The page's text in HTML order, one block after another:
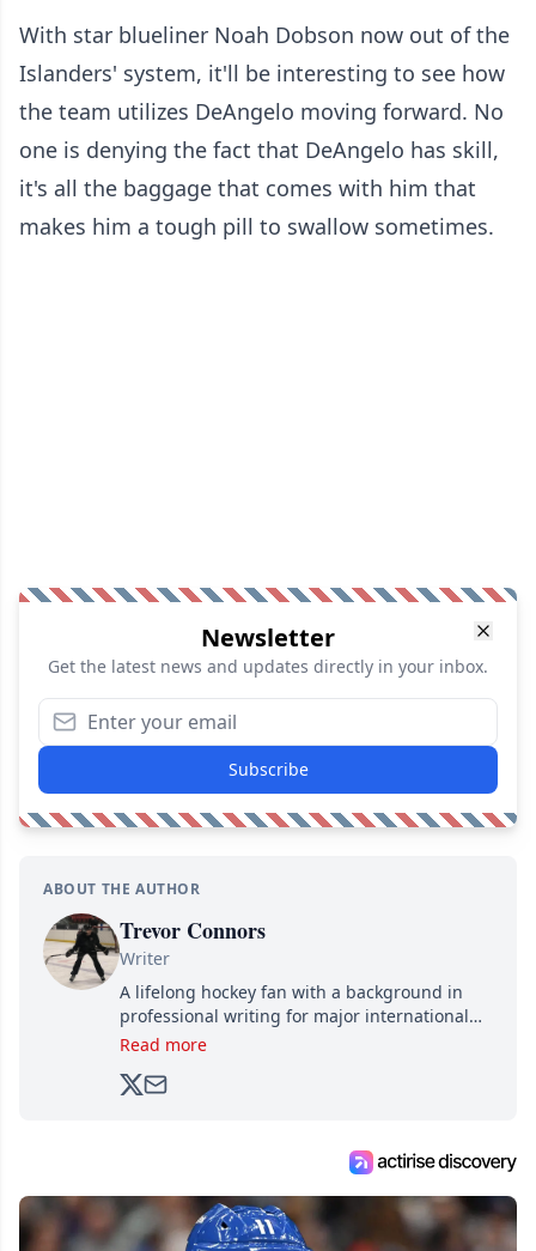
With star blueliner Noah Dobson now out of the
Islanders' system, it'll be interesting to see how
the team utilizes DeAngelo moving forward. No
one is denying the fact that DeAngelo has skill,
it's all the baggage that comes with him that
makes him a tough pill to swallow sometimes.
Newsletter
Get the latest news and updates directly in your inbox.
Subscribe
ABOUT THE AUTHOR
Trevor Connors
Writer
A lifelong hockey fan with a background in
professional writing for major international
brands, Trevor joined Attraction Media in
analyzing moves and serving up hot takes
Read more